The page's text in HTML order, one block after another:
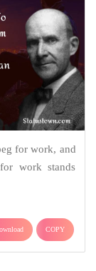
for work, and
work stands
COPY